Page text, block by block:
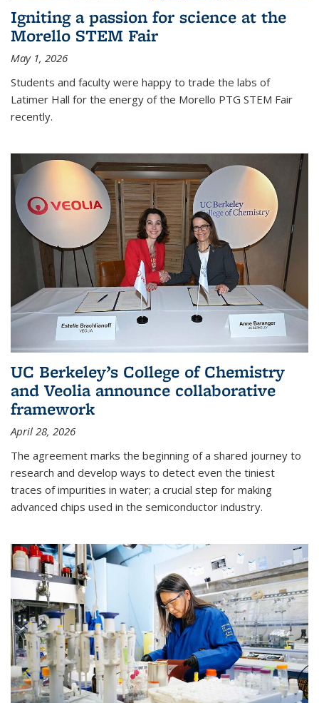
Igniting a passion for science at the
Morello STEM Fair
May 1, 2026
Students and faculty were happy to trade the labs of
Latimer Hall for the energy of the Morello PTG STEM Fair
recently.
UC Berkeley’s College of Chemistry
and Veolia announce collaborative
framework
April 28, 2026
The agreement marks the beginning of a shared journey to
research and develop ways to detect even the tiniest
traces of impurities in water; a crucial step for making
advanced chips used in the semiconductor industry.